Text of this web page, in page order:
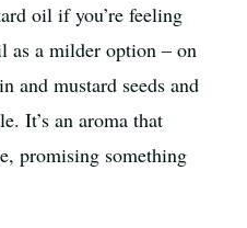
oil if you’re feeling
as a milder option – on
and mustard seeds and
It’s an aroma that
promising something